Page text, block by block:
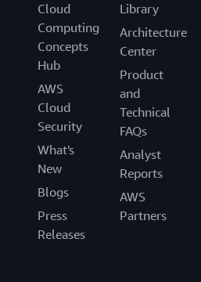
Cloud
Computing
Concepts
Hub
AWS
Cloud
Security
What's
New
Blogs
Press
Releases
Library
Architecture
Center
Product
and
Technical
FAQs
Analyst
Reports
AWS
Partners